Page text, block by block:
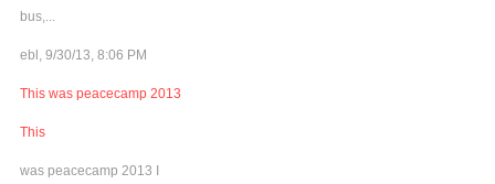
bus,...
ebl, 9/30/13, 8:06 PM
This was peacecamp 2013
This
was peacecamp 2013 I